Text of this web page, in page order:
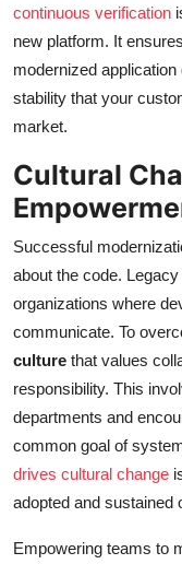
continuous verification
new platform. It
modernized
stability that your
market.
Cultural
Successful
about the code.
organizations where
communicate. To
culture that values
responsibility. This
departments and
common goal of
drives cultural change
adopted and sustained
Empowering teams to